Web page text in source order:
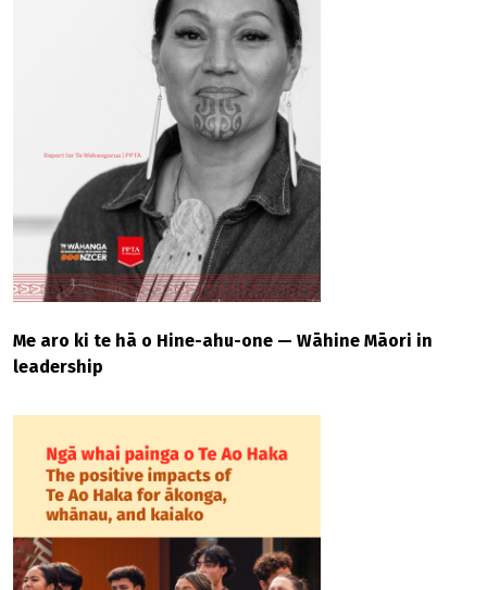
Me aro ki te hā o Hine-ahu-one — Wāhine Māori in
leadership